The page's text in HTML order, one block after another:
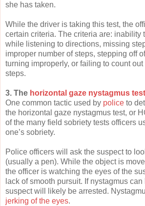
she has taken.
While the driver is taking this test, the
certain criteria. The criteria are: inability
while listening to directions, missing
improper number of steps, stepping off
turning improperly, or failing to count
steps.
3. The horizontal gaze nystagmus test
One common tactic used by police to
the horizontal gaze nystagmus test, or
of the many field sobriety tests officers
one’s sobriety.
Police officers will ask the suspect to
(usually a pen). While the object is
the officer is watching the eyes of the
lack of smooth pursuit. If nystagmus
suspect will likely be arrested.
jerking of the eyes.